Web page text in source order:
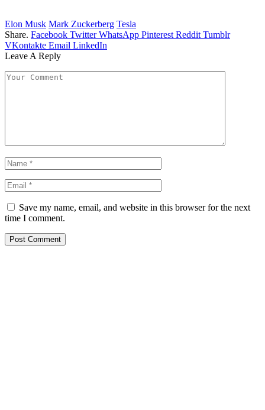
Elon Musk Mark Zuckerberg Tesla
Share. Facebook Twitter WhatsApp Pinterest Reddit Tumblr
VKontakte Email LinkedIn
Leave A Reply
Save my name, email, and website in this browser for the next
time I comment.